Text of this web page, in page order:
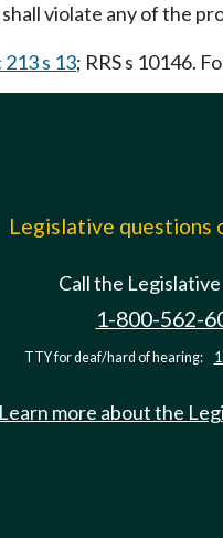
violate any of the
213 s 13; RRS s 10146.
Legislative questions
Call the
1-800-562-
TTY for deaf/hard of hearing:
Learn more about the